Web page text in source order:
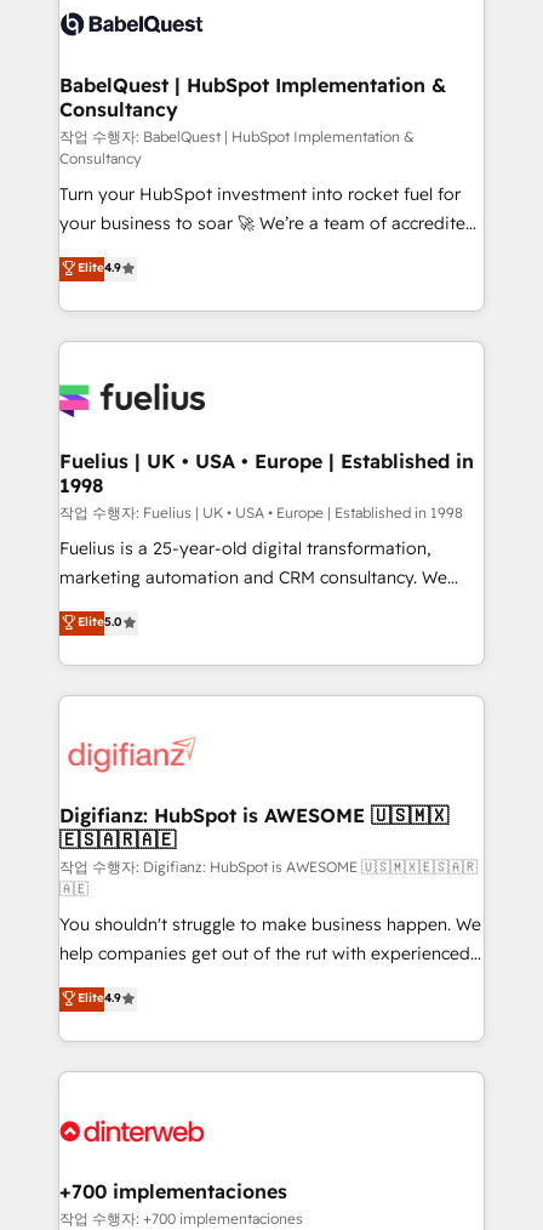
Innovation HubSpot Impact Award - Platform
Migration Excellence HubSpot Impact Award -
professionals.
Custom API integrations & ERP systems inc. SAP and
super skilled members) • 150+ Clients for Sales Hub,
Marketing Hub, Service Hub, Data Hub and Website
(CMS) • ISO/IEC 27001:2022, ISO 9001:2015 and
now... ISO 42001: 2023 certified • Exclusive AI
'GuardHub' governance framework, based on ISO
42001 - helping you 'organise complexity' 𝗥𝗲𝗮𝗱𝘆
𝗳𝗼𝗿 𝘁𝗵𝗲 𝗻𝗲𝘅𝘁 𝘀𝘁𝗲𝗽? Click the 👈 '𝗖𝗼𝗻𝘁𝗮𝗰𝘁
𝗯𝘂𝘀𝗶𝗻𝗲𝘀𝘀' button to get in touch (𝘸𝘦'𝘳𝘦 𝘴𝘶𝘱𝘦𝘳
𝘳𝘦𝘴𝘱𝘰𝘯𝘴𝘪𝘷𝘦)
BabelQuest | HubSpot Implementation &
Consultancy
작업 수행자: BabelQuest | HubSpot Implementation &
Consultancy
Turn your HubSpot investment into rocket fuel for
your business to soar 🚀 We’re a team of accredited
HubSpot experts ready to help you. We can
implement the platform into complex business
environments, optimise what you've got and make
sure you can actually use it, build your website in
for you and execute it on HubSpot. We are on the
framework, meaning we've been accredited by
HubSpot and vetted by the CCS, which means we
can support public sector companies as well the
other ones listed in our profile. Our services: -
HubSpot implementation - HubSpot CMS website
is there for you to: - Grow revenue, and run your
business more efficiently - Build stronger
more people - Get the most out of your HubSpot
investment
Elite4.9
Fuelius | UK • USA • Europe | Established in
1998
작업 수행자: Fuelius | UK • USA • Europe | Established in 1998
Fuelius is a 25-year-old digital transformation,
marketing automation and CRM consultancy. We
enable mid-market and enterprise clients to
maximise their return from digital and fuel their
growth. We modernise platforms, streamline
operations that are causing inefficiencies, improve
supercharge revenue operations Key services: • CRM
Transformation / Web Development • RevOps &
Sales Consulting • Marketing Automation What
makes us different? 🚀 Top 0.5% of global HubSpot
agencies ⚙️ The strongest technical ability and
integration capabilities 💼 Consultative, long-term
partners who will embed ourselves into your
business, processes and systems 🏢 We specialise in
working with mid-market and enterprise
organisations, global organisations and those with
complex use cases 🏆 CRM Implementation,
Onboarding Accredited 🔐 ISO27001 & ISO9001
Elite5.0
Digifianz: HubSpot is AWESOME 🇺🇸🇲🇽
🇪🇸🇦🇷🇦🇪
작업 수행자: Digifianz: HubSpot is AWESOME 🇺🇸🇲🇽🇪🇸🇦🇷
🇦🇪
You shouldn't struggle to make business happen. We
help companies get out of the rut with experienced,
process-oriented teams implementing HubSpot
Marketing, Sales, Service, CMS and Operations Hub,
so selling and actually engaging with your customers
feels easy and pain-free. We are a top ranked
and Customer First Awards, 4.9/5 rating in HubSpot
helps the following industries: logistics & 3PL, home
improvement & construction, branding and
Elite4.9
+700 implementaciones
작업 수행자: +700 implementaciones